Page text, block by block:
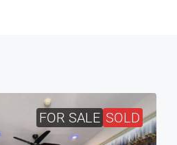
FOR SALE SOLD